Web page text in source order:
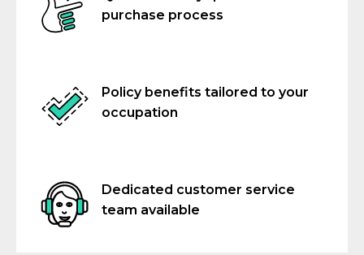
purchase process
Policy benefits tailored to your
occupation
Dedicated customer service
team available